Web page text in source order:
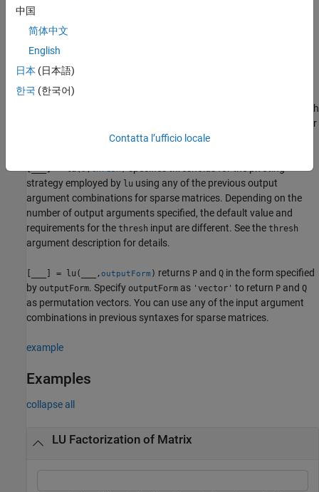
L
triangular matrix
permutation matrix
thatP*S*Q = L*U
example
such
. Typically, the row-scaling leads to a sparser
and more stable factorization.
S thresh
strategy employed by lu using any of the previous output
argument combinations for sparse matrices. Depending on the
number of output arguments specified, the default value and
requirements for the thresh input are different. See the thresh
argument description for details.
[ ] = lu( ,outputForm ) returns P and Q in the form specified
by outputForm. Specify outputForm as 'vector' to return P and Q
as permutation vectors. You can use any of the input argument
combinations in previous syntaxes for sparse matrices.
example
Examples
collapse all
LU Factorization of Matrix
中国
简体中文
English
日本 (日本語)
한국 (한국어)
Contatta l’ufficio locale